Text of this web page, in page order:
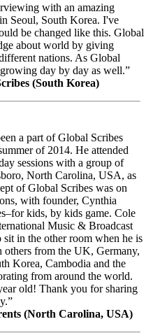
with an amazing
Seoul, South Korea. I've
be changed like this. Global
about world by giving
nations. As Global
day by day as well.”
(South Korea)
a part of Global Scribes
of 2014. He attended
sessions with a group of
North Carolina, USA, as
of Global Scribes was on
with founder, Cynthia
kids, by kids game. Cole
Music & Broadcast
in the other room when he is
from the UK, Germany,
Korea, Cambodia and the
from around the world.
old! Thank you for sharing
(North Carolina, USA)